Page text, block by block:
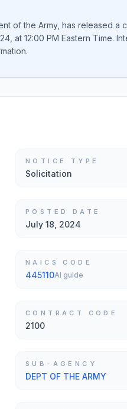
of the Army, has released a
at 12:00 PM Eastern Time.
NOTICE TYPE
Solicitation
POSTED DATE
July 18, 2024
NAICS CODE
445110AI guide
CONTRACT CODE
2100
SUB-AGENCY
DEPT OF THE ARMY